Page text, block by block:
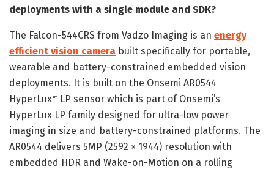
deployments with a single module and SDK?
The Falcon-544CRS from Vadzo Imaging is an energy
efficient vision camera built specifically for portable,
wearable and battery-constrained embedded vision
deployments. It is built on the Onsemi AR0544
HyperLux™ LP sensor which is part of Onsemi’s
HyperLux LP family designed for ultra-low power
imaging in size and battery-constrained platforms. The
AR0544 delivers 5MP (2592 × 1944) resolution with
embedded HDR and Wake-on-Motion on a rolling